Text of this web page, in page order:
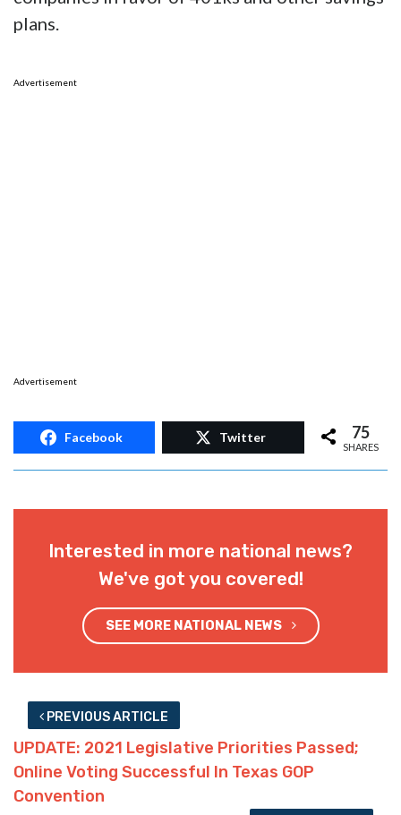
plans.
Advertisement
Advertisement
Facebook Twitter 75
SHARES
Interested in more national news?
We've got you covered!
SEE MORE NATIONAL NEWS
PREVIOUS ARTICLE
UPDATE: 2021 Legislative Priorities Passed;
Online Voting Successful In Texas GOP
Convention